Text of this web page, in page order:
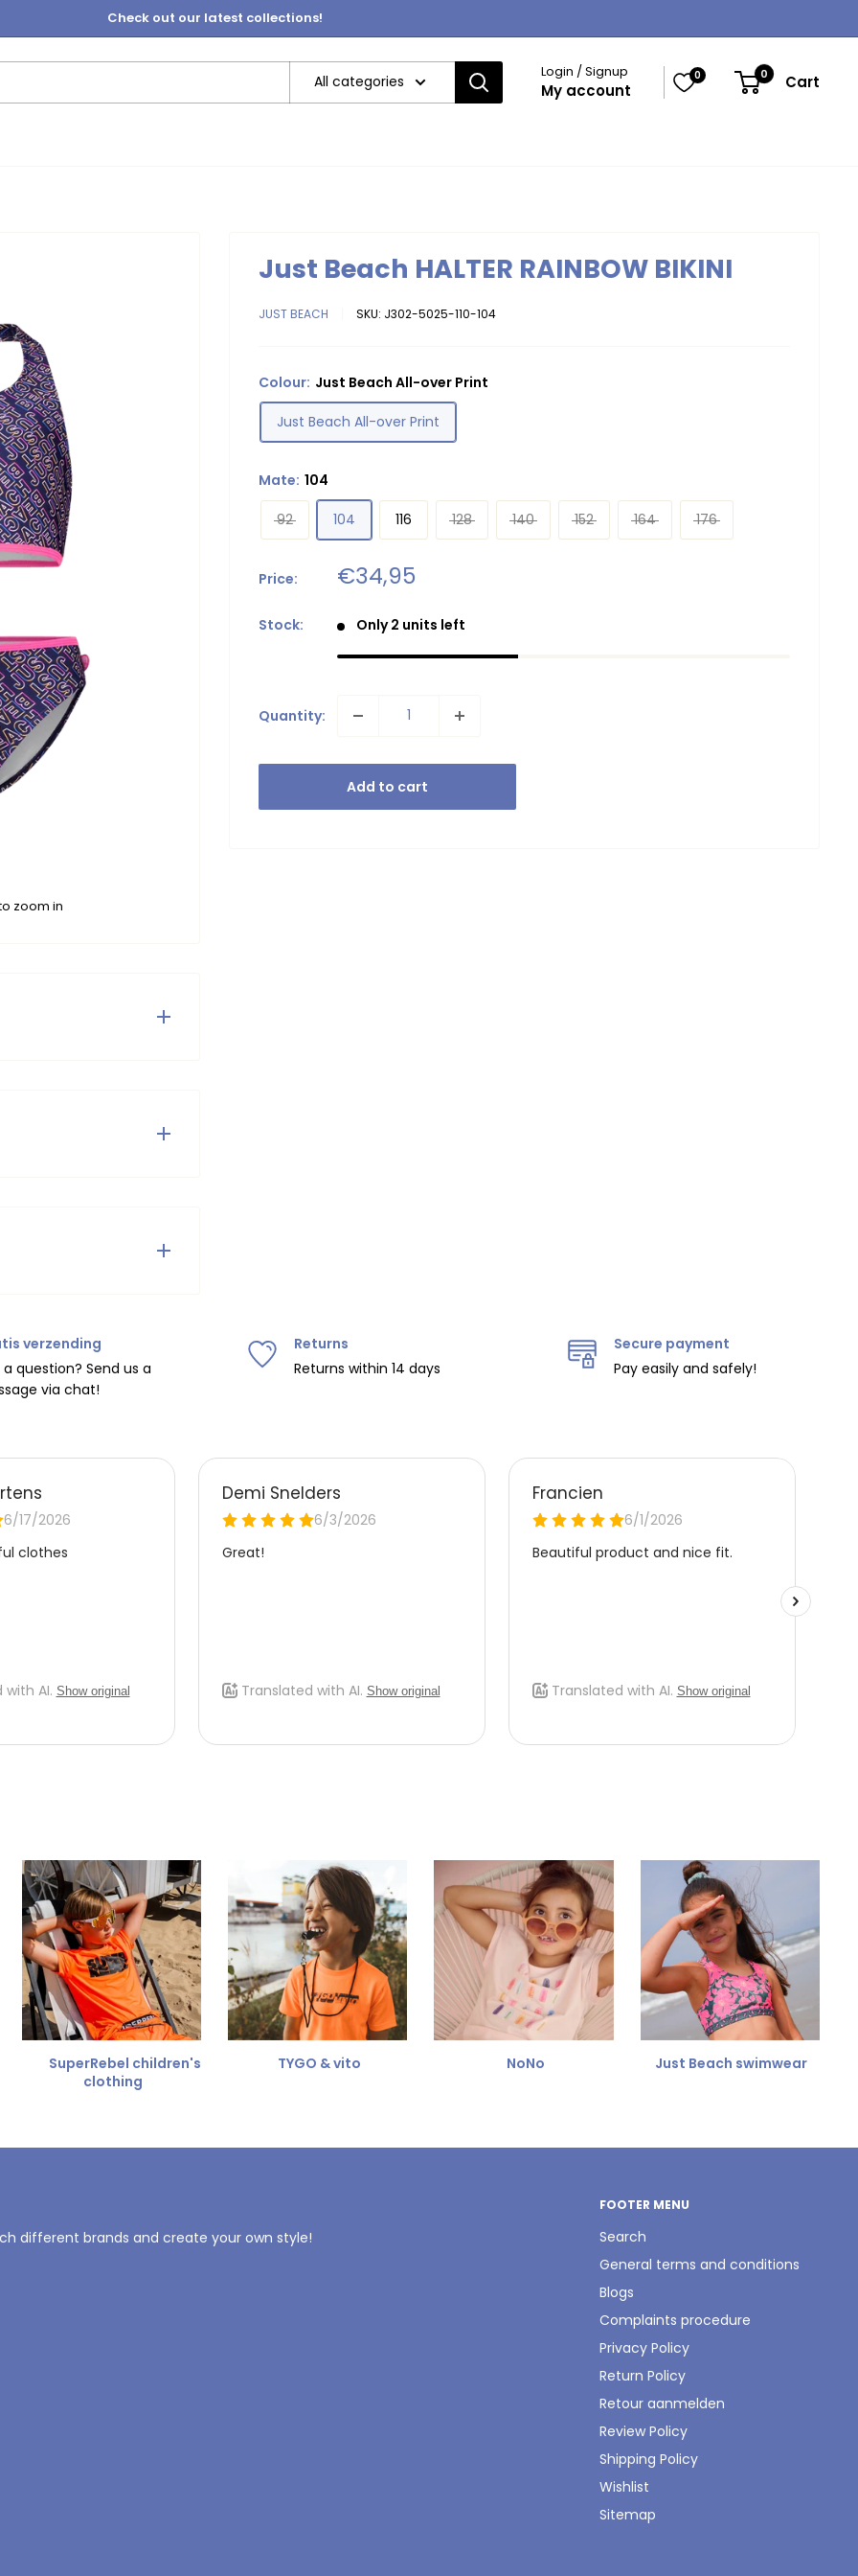
Check out our latest collections!
All categories
Login / Signup
My account
0 0 Cart
zoom in
Just Beach HALTER RAINBOW BIKINI
JUST BEACH SKU: J302-5025-110-104
Colour: Just Beach All-over Print
Just Beach All-over Print
Mate: 104
92 104 116 128 140 152 164 176
Price: Sale
price
€34,95
Stock: Only 2 units left
Quantity:
Add to cart
recycled
on orders over
€7.95 (BE).
the EU with
this, please email
refund amount.
verzending
question? Send us a
via chat!
Returns
Returns within 14 days
Secure payment
Pay easily and safely!
SuperRebel children's
clothing
TYGO & vito NoNo Just Beach swimwear
different brands and create your own style!
FOOTER MENU
Search
General terms and conditions
Blogs
Complaints procedure
Privacy Policy
Return Policy
Retour aanmelden
Review Policy
Shipping Policy
Wishlist
Sitemap